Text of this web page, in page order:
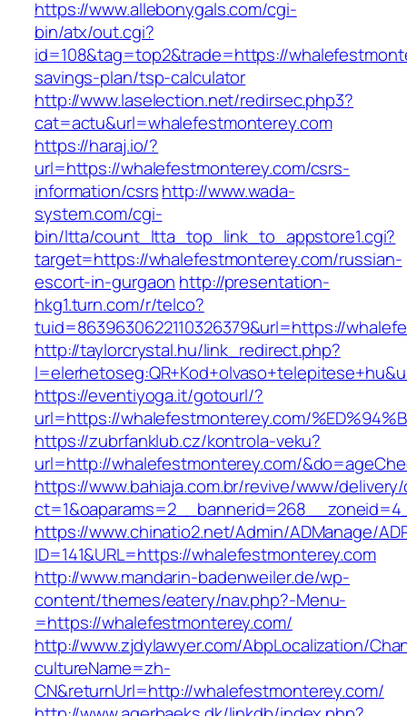
https://www.allebonygals.com/cgi-
bin/atx/out.cgi?
id=108&tag=top2&trade=https://
savings-plan/tsp-calculator
http://www.laselection.net/redirsec.php3?
cat=actu&url=whalefestmonterey.com
https://haraj.io/?
url=https://whalefestmonterey.com/csrs-
information/csrshttp://www.wada-
system.com/cgi-
bin/ltta/count_ltta_top_link_to_appstore1.cgi?
target=https://whalefestmonterey.com/russian-
escort-in-gurgaon http://presentation-
hkg1.turn.com/r/telco?
tuid=8639630622110326379&url=https://
http://taylorcrystal.hu/link_redirect.php?
https://eventiyoga.it/gotourl/?
url=https://whalefestmonterey.com/
https://zubrfanklub.cz/kontrola-veku?
url=http://whalefestmonterey.com/
https://www.bahiaja.com.br/revive/www/
https://www.chinatio2.net/Admin/ADManage/
ID=141&URL=https://whalefestmonterey.com
http://www.mandarin-badenweiler.de/wp-
content/themes/eatery/nav.php?-Menu-
=https://whalefestmonterey.com/
http://www.zjdylawyer.com/AbpLocalization/
cultureName=zh-
CN&returnUrl=http://whalefestmonterey.com/